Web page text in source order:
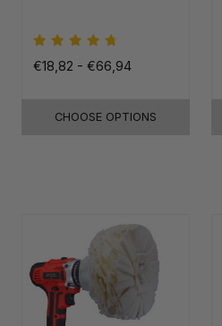
€18,82 - €66,94
CHOOSE OPTIONS